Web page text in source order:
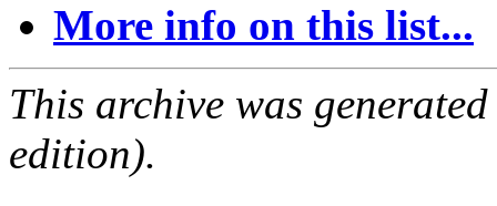
More info on this list...
This archive was
edition).